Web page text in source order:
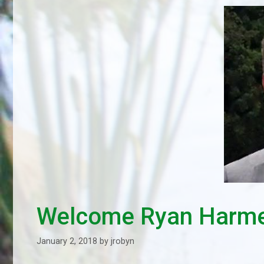
Welcome Ryan
January 2, 2018 by jrobyn